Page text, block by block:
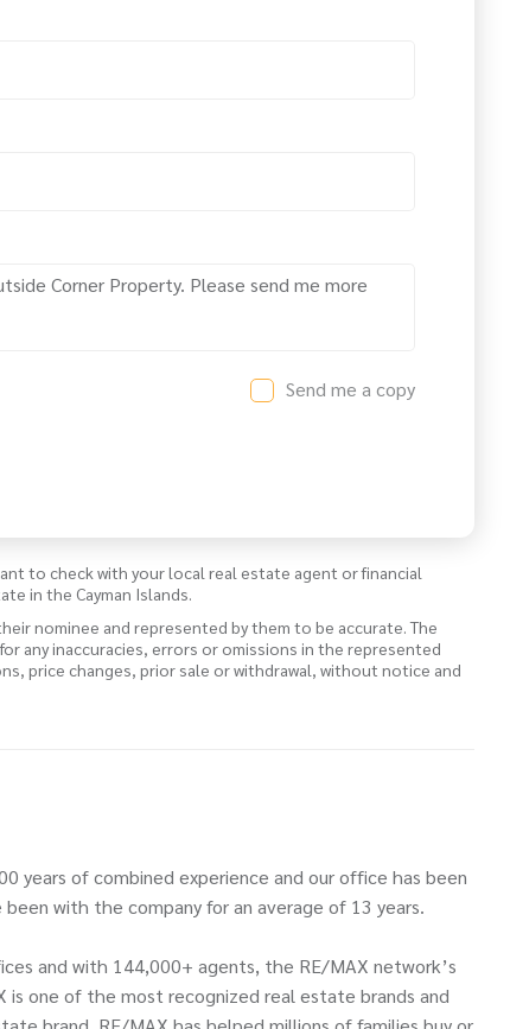
Send me a copy
to check with your local real estate agent or financial
in the Cayman Islands.
nominee and represented by them to be accurate. The
any inaccuracies, errors or omissions in the represented
price changes, prior sale or withdrawal, without notice and
years of combined experience and our office has been
with the company for an average of 13 years.
and with 144,000+ agents, the RE/MAX network’s
one of the most recognized real estate brands and